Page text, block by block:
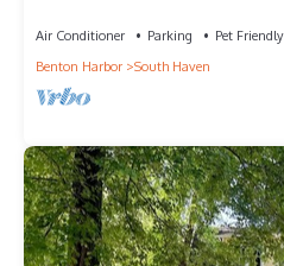
Air Conditioner Parking
Pet Friendly
Benton Harbor
South Haven